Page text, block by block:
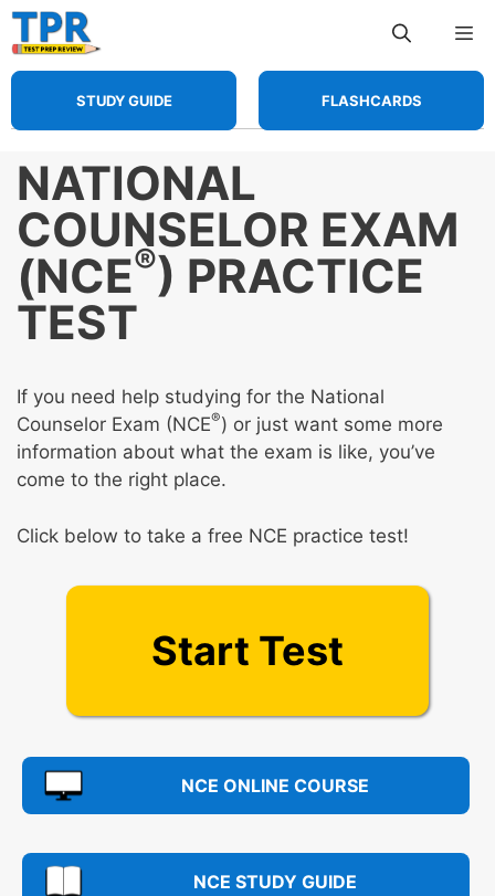
Skip
to
content
STUDY GUIDE FLASHCARDS
NATIONAL
COUNSELOR EXAM
(NCE®) PRACTICE
TEST
If you need help studying for the National
Counselor Exam (NCE®) or just want some more
information about what the exam is like, you’ve
come to the right place.
Click below to take a free NCE practice test!
Start Test
NCE ONLINE COURSE
NCE STUDY GUIDE